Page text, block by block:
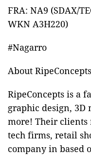
FRA: NA9 (SDAX/
WKN A3H220)
#Nagarro
About
RipeConcepts is a
graphic design,
more! Their clients
tech firms, retail
company in based